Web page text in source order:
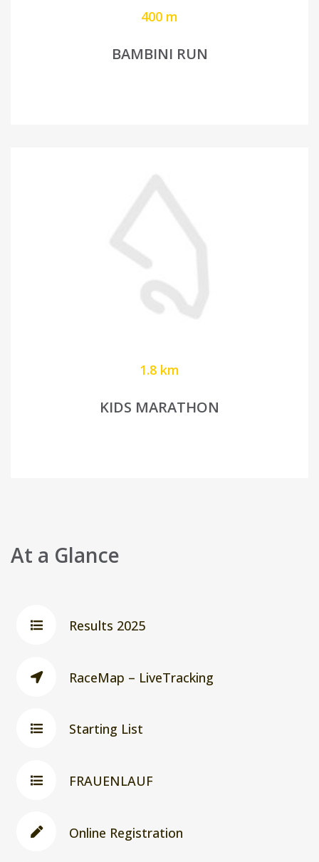
400 m
BAMBINI RUN
1.8 km
KIDS MARATHON
At a Glance
Results 2025
RaceMap – LiveTracking
Starting List
FRAUENLAUF
Online Registration